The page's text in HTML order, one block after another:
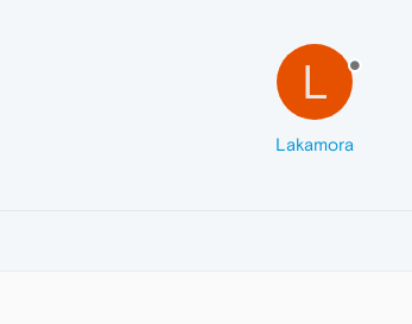
L
Lakamora